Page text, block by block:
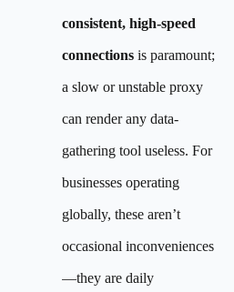
consistent, high-speed
connectionsis paramount;
a slow or unstable proxy
can render any data-
gathering tool useless. For
businesses operating
globally, these aren’t
occasional inconveniences
—they are daily